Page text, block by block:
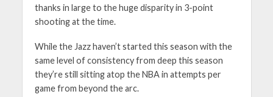
thanks in large to the huge disparity in 3-point
shooting at the time.
While the Jazz haven’t started this season with the
same level of consistency from deep this season
they’re still sitting atop the NBA in attempts per
game from beyond the arc.